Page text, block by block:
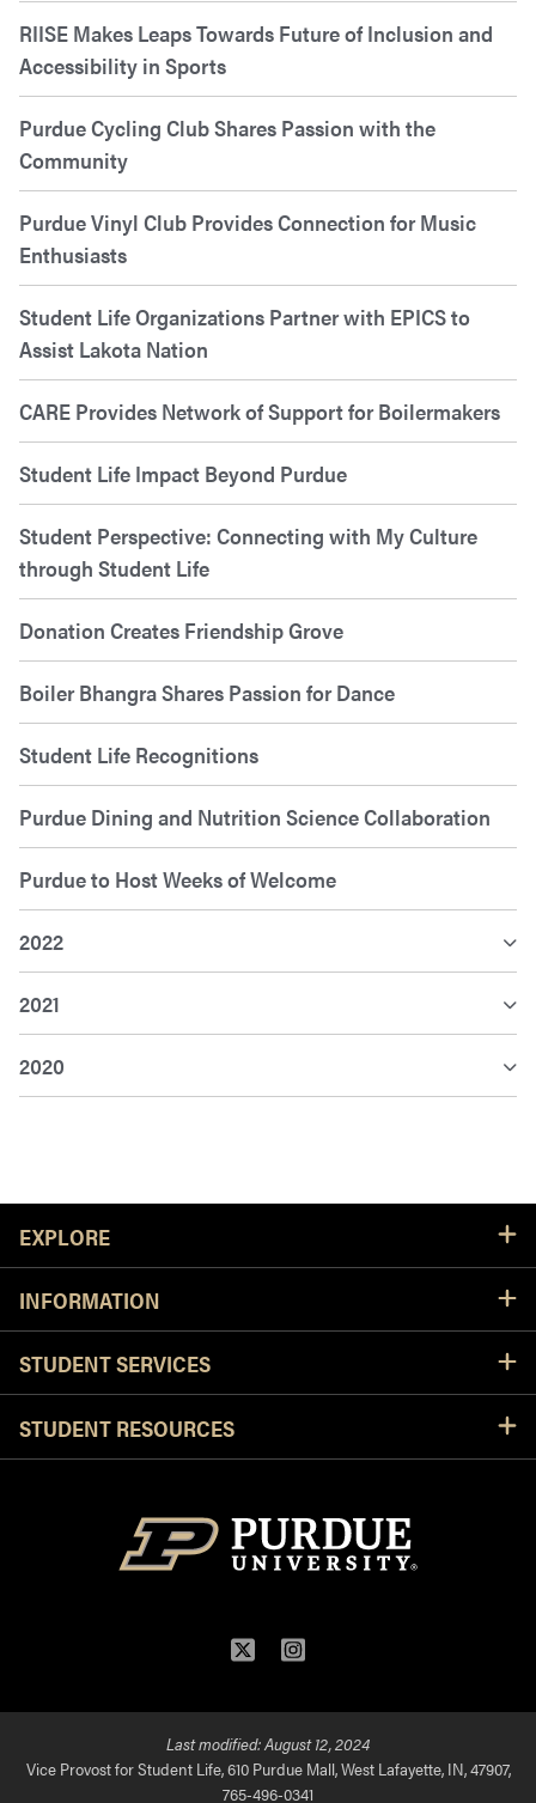
RIISE Makes Leaps Towards Future of Inclusion and
Accessibility in Sports
Purdue Cycling Club Shares Passion with the
Community
Purdue Vinyl Club Provides Connection for Music
Enthusiasts
Student Life Organizations Partner with EPICS to
Assist Lakota Nation
CARE Provides Network of Support for Boilermakers
Student Life Impact Beyond Purdue
Student Perspective: Connecting with My Culture
through Student Life
Donation Creates Friendship Grove
Boiler Bhangra Shares Passion for Dance
Student Life Recognitions
Purdue Dining and Nutrition Science Collaboration
Purdue to Host Weeks of Welcome
2022
2021
2020
EXPLORE
INFORMATION
STUDENT SERVICES
STUDENT RESOURCES
TwitterInstagram
Last modified:August 12, 2024
Vice Provost for Student Life, 610 Purdue Mall, West Lafayette, IN, 47907,
765-496-0341